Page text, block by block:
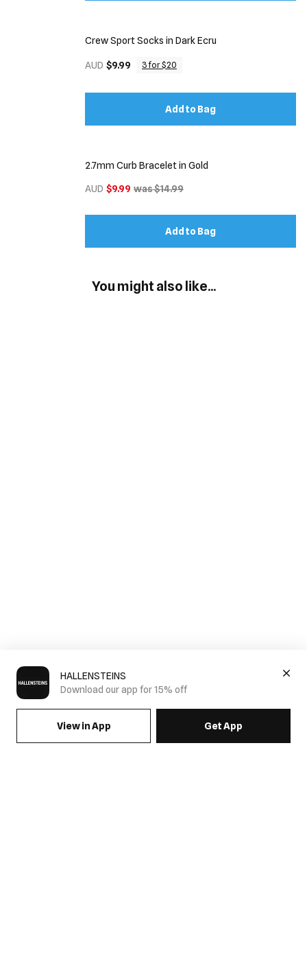
HALLENSTEINS
Download our app for 15% off
View in App Get App
Crew Sport Socks in Dark Ecru
AUD $9.99 3 for $20
Add to Bag
2.7mm Curb Bracelet in Gold
AUD $9.99 was $14.99
Add to Bag
You might also like...